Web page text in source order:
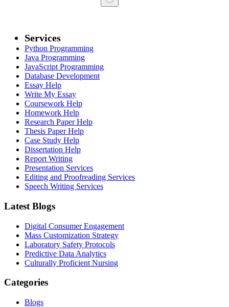
Services
Python Programming
Java Programming
JavaScript Programming
Database Development
Essay Help
Write My Essay
Coursework Help
Homework Help
Research Paper Help
Thesis Paper Help
Case Study Help
Dissertation Help
Report Writing
Presentation Services
Editing and Proofreading Services
Speech Writing Services
Latest Blogs
Digital Consumer Engagement
Mass Customization Strategy
Laboratory Safety Protocols
Predictive Data Analytics
Culturally Proficient Nursing
Categories
Blogs